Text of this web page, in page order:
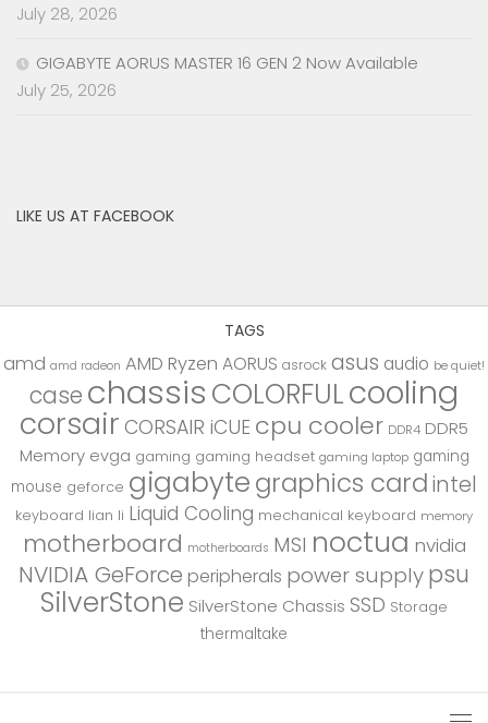
July 28, 2026
GIGABYTE AORUS MASTER 16 GEN 2 Now Available
July 25, 2026
LIKE US AT FACEBOOK
TAGS
amd amd radeon AMD Ryzen AORUS asrock asus audio be quiet!
case chassis COLORFULcooling
corsair CORSAIR iCUE cpu cooler DDR4 DDR5
Memory evga gaming gaming headset gaming laptop gaming
mouse geforce gigabytegraphics cardintel
keyboard lian li Liquid Cooling mechanical keyboard memory
motherboard motherboards MSI noctua nvidia
NVIDIA GeForce peripherals power supply psu
SilverStone SilverStone Chassis SSD Storage
thermaltake